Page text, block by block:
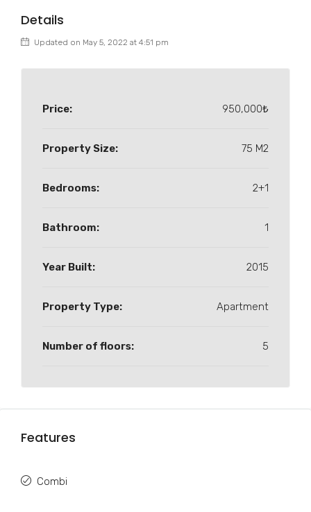
Details
Updated on May 5, 2022 at 4:51 pm
Price: 950,000₺
Property Size: 75 M2
Bedrooms: 2+1
Bathroom: 1
Year Built: 2015
Property Type: Apartment
Number of floors: 5
Features
Combi